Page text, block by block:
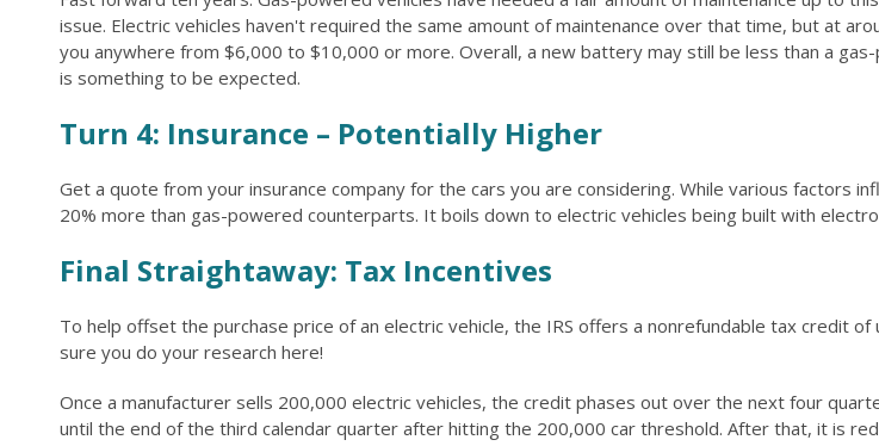
issue. Electric vehicles haven't required the same amount of maintenance over that time, but at
you anywhere from $6,000 to $10,000 or more. Overall, a new battery may still be less than a
is something to be expected.
Turn 4: Insurance – Potentially Higher
Get a quote from your insurance company for the cars you are considering. While various factors
20% more than gas-powered counterparts. It boils down to electric vehicles being built with
Final Straightaway: Tax Incentives
To help offset the purchase price of an electric vehicle, the IRS offers a nonrefundable tax credit
sure you do your research here!
Once a manufacturer sells 200,000 electric vehicles, the credit phases out over the next four
until the end of the third calendar quarter after hitting the 200,000 car threshold. After that, it is